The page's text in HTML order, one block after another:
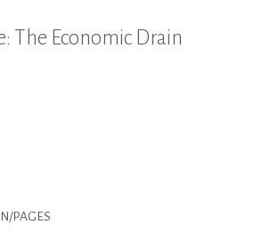
The Economic Drain
PAGES